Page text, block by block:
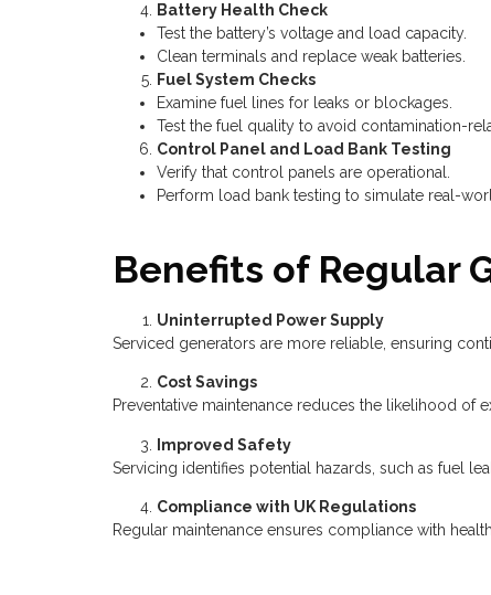
Battery Health Check
Test the battery’s voltage and load capacity.
Clean terminals and replace weak batteries.
Fuel System Checks
Examine fuel lines for leaks or blockages.
Test the fuel quality to avoid contamination-
Control Panel and Load Bank Testing
Verify that control panels are operational.
Perform load bank testing to simulate real-
Benefits of Regular
Uninterrupted Power Supply
Serviced generators are more reliable, ensuring
Cost Savings
Preventative maintenance reduces the likelihood of
Improved Safety
Servicing identifies potential hazards, such as fuel
Compliance with UK Regulations
Regular maintenance ensures compliance with